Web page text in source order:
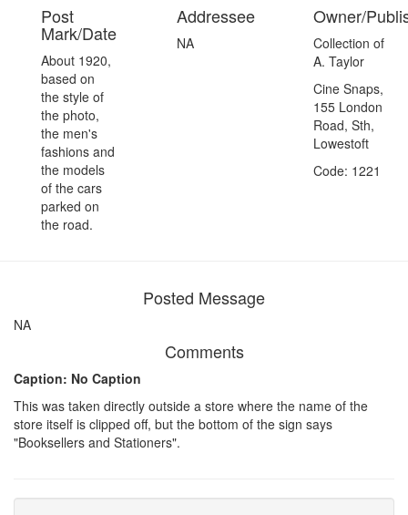
Post
Mark/Date
About 1920,
based on
the style of
the photo,
the men's
fashions and
the models
of the cars
parked on
the road.
Addressee
NA
Owner/
Collection of
A. Taylor
Cine Snaps,
155 London
Road, Sth,
Lowestoft
Code: 1221
Posted Message
NA
Comments
Caption: No Caption
This was taken directly outside a store where the name of the
store itself is clipped off, but the bottom of the sign says
"Booksellers and Stationers".